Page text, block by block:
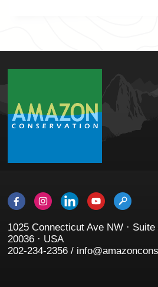
1025 Connecticut Ave NW ·
20036 · USA
202-234-2356 /